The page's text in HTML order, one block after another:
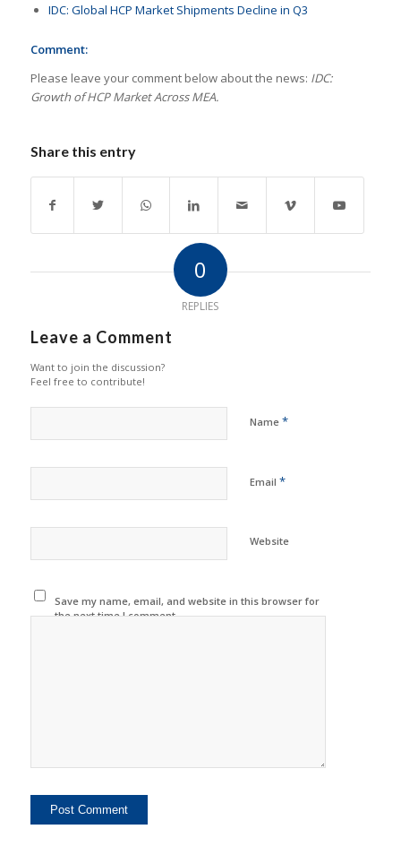
IDC: Global HCP Market Shipments Decline in Q3
Comment:
Please leave your comment below about the news: IDC:
Growth of HCP Market Across MEA.
Share this entry
0
REPLIES
Leave a Comment
Want to join the discussion?
Feel free to contribute!
Name *
Email *
Website
Save my name, email, and website in this browser for
the next time I comment.